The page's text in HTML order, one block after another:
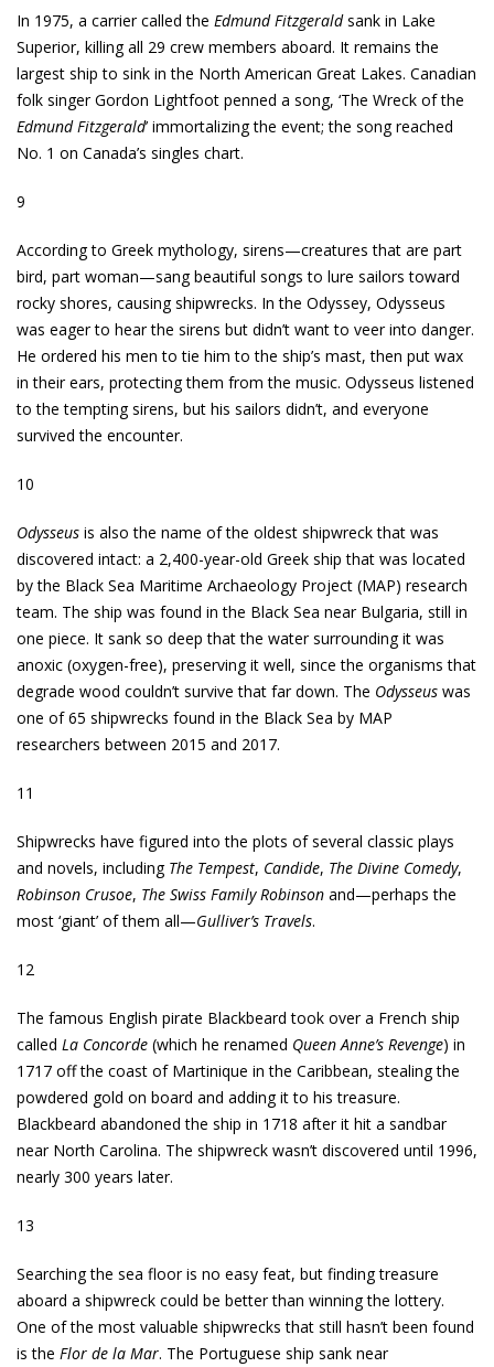
In 1975, a carrier called the Edmund Fitzgeraldsank in Lake
Superior, killing all 29 crew members aboard. It remains the
largest ship to sink in the North American Great Lakes. Canadian
folk singer Gordon Lightfoot penned a song, ‘The Wreck of the
Edmund Fitzgerald’ immortalizing the event; the song reached
No. 1 on Canada’s singles chart.
9
According to Greek mythology, sirens—creatures that are part
bird, part woman—sang beautiful songs to lure sailors toward
rocky shores, causing shipwrecks. In the Odyssey, Odysseus
was eager to hear the sirens but didn’t want to veer into danger.
He ordered his men to tie him to the ship’s mast, then put wax
in their ears, protecting them from the music. Odysseus listened
to the tempting sirens, but his sailors didn’t, and everyone
survived the encounter.
10
Odysseus is also the name of the oldest shipwreck that was
discovered intact: a 2,400-year-old Greek ship that was located
by the Black Sea Maritime Archaeology Project (MAP) research
team. The ship was found in the Black Sea near Bulgaria, still in
one piece. It sank so deep that the water surrounding it was
anoxic (oxygen-free), preserving it well, since the organisms that
degrade wood couldn’t survive that far down. The Odysseus was
one of 65 shipwrecks found in the Black Sea by MAP
researchers between 2015 and 2017.
11
Shipwrecks have figured into the plots of several classic plays
and novels, including The Tempest, Candide, The Divine Comedy,
Robinson Crusoe, The Swiss Family Robinson and—perhaps the
most ‘giant’ of them all—Gulliver’s Travels.
12
The famous English pirate Blackbeard took over a French ship
called La Concorde (which he renamed Queen Anne’s Revenge) in
1717 off the coast of Martinique in the Caribbean, stealing the
powdered gold on board and adding it to his treasure.
Blackbeard abandoned the ship in 1718 after it hit a sandbar
near North Carolina. The shipwreck wasn’t discovered until 1996,
nearly 300 years later.
13
Searching the sea floor is no easy feat, but finding treasure
aboard a shipwreck could be better than winning the lottery.
One of the most valuable shipwrecks that still hasn’t been found
is the Flor de la Mar. The Portuguese ship sank near